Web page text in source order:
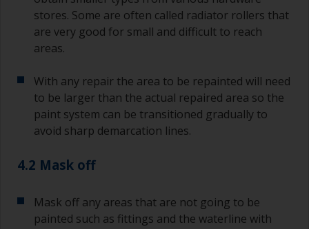
degree angle to the surface.
To clean brushes, place some thinner inside a
suitable container so you can clean it if the
of the paint.
Other useful tips:
If you’re getting runs as the paint is applied, then
might introduce contamination and prematurely
age the paint from solvent evaporation. Instead,
pour what you’d expect to use in 30 minutes into
stores. Some are often called radiator rollers that
are very good for small and difficult to reach
areas.
With any repair the area to be repainted will need
to be larger than the actual repaired area so the
paint system can be transitioned gradually to
avoid sharp demarcation lines.
4.2 Mask off
Mask off any areas that are not going to be
painted such as fittings and the waterline with